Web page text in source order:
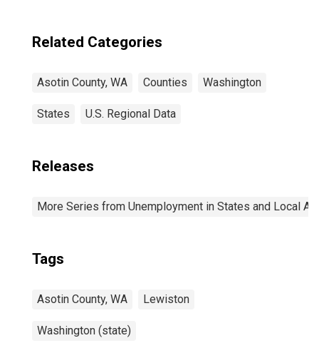
Related Categories
Asotin County, WA Counties Washington
States U.S. Regional Data
Releases
More Series from Unemployment in States and Local
Tags
Asotin County, WA Lewiston
Washington (state)